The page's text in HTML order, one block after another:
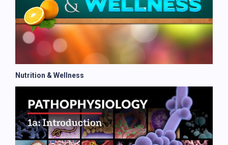
Nutrition & Wellness